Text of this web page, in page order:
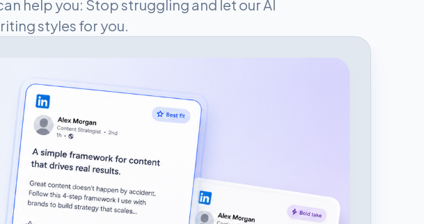
help you: Stop struggling and let our AI
styles for you.